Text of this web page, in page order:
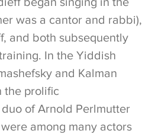
was a cantor and rabbi),
and both subsequently
In the Yiddish
and Kalman
the prolific
of Arnold Perlmutter
among many actors